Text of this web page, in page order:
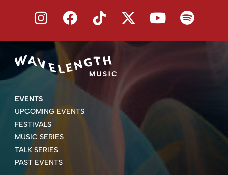
EVENTS
UPCOMING EVENTS
FESTIVALS
MUSIC SERIES
TALK SERIES
PAST EVENTS